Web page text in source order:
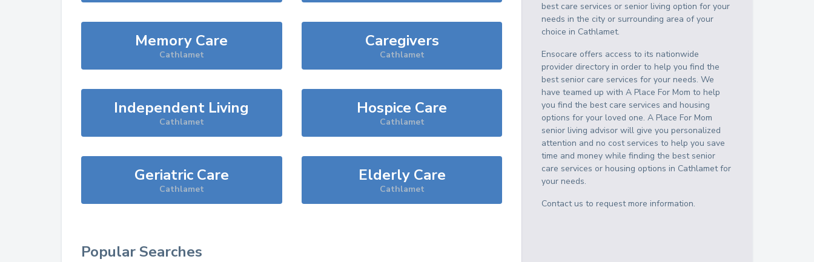
Memory Care
Cathlamet
Caregivers
Cathlamet
Independent Living
Cathlamet
Hospice Care
Cathlamet
Geriatric Care
Cathlamet
Elderly Care
Cathlamet
Popular Searches
best care services or senior living option for your
needs in the city or surrounding area of your
choice in Cathlamet.
Ensocare offers access to its nationwide
provider directory in order to help you find the
best senior care services for your needs. We
have teamed up with A Place For Mom to help
you find the best care services and housing
options for your loved one. A Place For Mom
senior living advisor will give you personalized
attention and no cost services to help you save
time and money while finding the best senior
care services or housing options in Cathlametfor
your needs.
Contact us to request more information.